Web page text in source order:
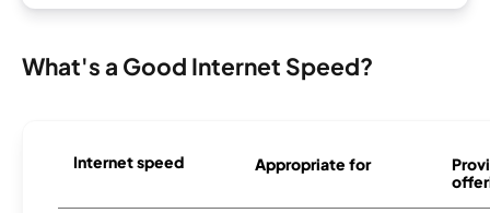
What's a Good Internet Speed?
Internet speed Appropriate for